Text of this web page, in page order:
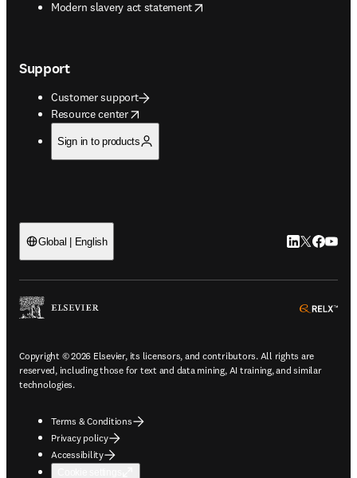
Modern slavery act statement
opens in new tab/window
Support
Customer support
Resource center
opens in new tab/window
Sign in to products
Global | English LinkedIn
Twitter
Copyright © 2026 Elsevier, its licensors, and contributors. All rights are
reserved, including those for text and data mining, AI training, and similar
technologies.
Terms & Conditions
Privacy policy
Accessibility